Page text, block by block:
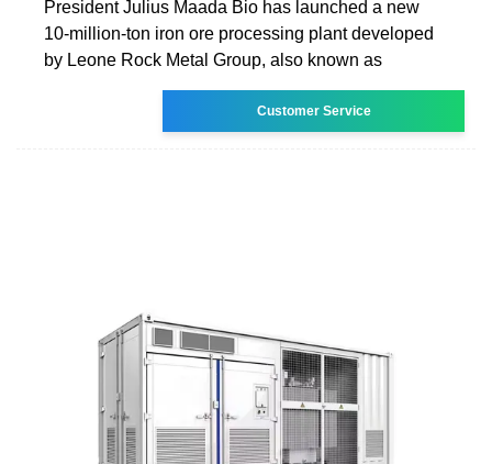
President Julius Maada Bio has launched a new
10-million-ton iron ore processing plant developed
by Leone Rock Metal Group, also known as
Customer Service